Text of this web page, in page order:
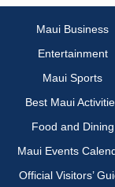
Maui Business
Entertainment
Maui Sports
Best Maui
Food and Dining
Maui Events
Official Visitors’